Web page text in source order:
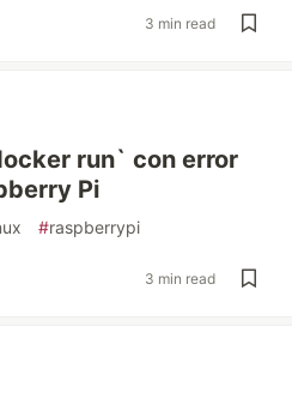
3 min read
run` con error
Pi
#raspberrypi
3 min read